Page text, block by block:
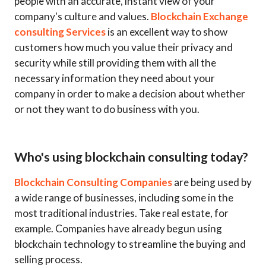
company's culture and values. Blockchain Exchange
consulting Servicesis an excellent way to show
customers how much you value their privacy and
security while still providing them with all the
necessary information they need about your
company in order to make a decision about whether
or not they want to do business with you.
Who's using blockchain consulting today?
Blockchain Consulting Companiesare being used by
a wide range of businesses, including some in the
most traditional industries. Take real estate, for
example. Companies have already begun using
blockchain technology to streamline the buying and
selling process.